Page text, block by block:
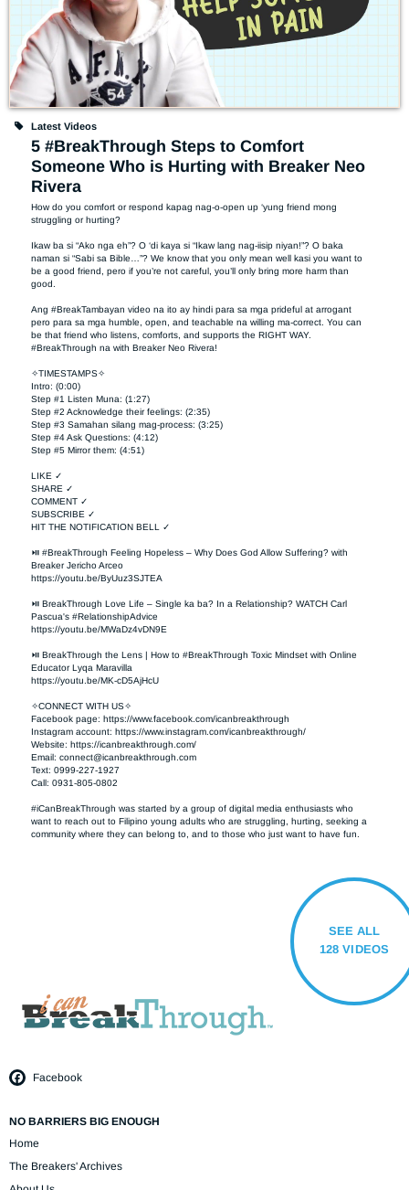
Latest Videos
5 #BreakThrough Steps to Comfort
Someone Who is Hurting with Breaker Neo
Rivera
How do you comfort or respond kapag nag-o-open up ‘yung friend mong
struggling or hurting?
Ikaw ba si “Ako nga eh”? O ‘di kaya si “Ikaw lang nag-iisip niyan!”? O baka
naman si “Sabi sa Bible…”? We know that you only mean well kasi you want to
be a good friend, pero if you’re not careful, you’ll only bring more harm than
good.
Ang #BreakTambayan video na ito ay hindi para sa mga prideful at arrogant
pero para sa mga humble, open, and teachable na willing ma-correct. You can
be that friend who listens, comforts, and supports the RIGHT WAY.
#BreakThrough na with Breaker Neo Rivera!
✧TIMESTAMPS✧
Intro: (0:00)
Step #1 Listen Muna: (1:27)
Step #2 Acknowledge their feelings: (2:35)
Step #3 Samahan silang mag-process: (3:25)
Step #4 Ask Questions: (4:12)
Step #5 Mirror them: (4:51)
LIKE ✓
SHARE ✓
COMMENT ✓
SUBSCRIBE ✓
HIT THE NOTIFICATION BELL ✓
⏯ #BreakThrough Feeling Hopeless – Why Does God Allow Suffering? with
Breaker Jericho Arceo
https://youtu.be/ByUuz3SJTEA
⏯ BreakThrough Love Life – Single ka ba? In a Relationship? WATCH Carl
Pascua's #RelationshipAdvice
https://youtu.be/MWaDz4vDN9E
⏯ BreakThrough the Lens | How to #BreakThrough Toxic Mindset with Online
Educator Lyqa Maravilla
https://youtu.be/MK-cD5AjHcU
✧CONNECT WITH US✧
Facebook page: https://www.facebook.com/icanbreakthrough
Instagram account: https://www.instagram.com/icanbreakthrough/
Website: https://icanbreakthrough.com/
Email: connect@icanbreakthrough.com
Text: 0999-227-1927
Call: 0931-805-0802
#iCanBreakThrough was started by a group of digital media enthusiasts who
want to reach out to Filipino young adults who are struggling, hurting, seeking a
community where they can belong to, and to those who just want to have fun.
SEE ALL
128 VIDEOS
Facebook
NO BARRIERS BIG ENOUGH
Home
The Breakers' Archives